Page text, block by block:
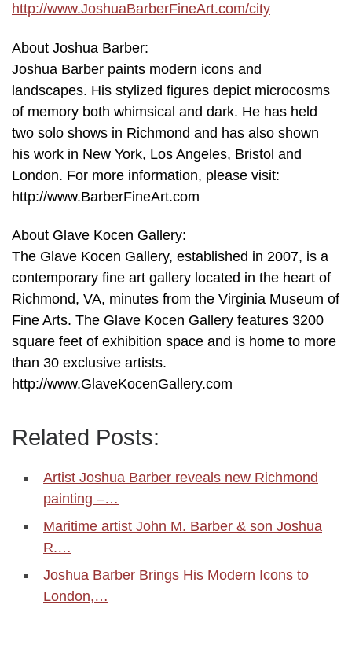
http://www.JoshuaBarberFineArt.com/city
About Joshua Barber:
Joshua Barber paints modern icons and
landscapes. His stylized figures depict microcosms
of memory both whimsical and dark. He has held
two solo shows in Richmond and has also shown
his work in New York, Los Angeles, Bristol and
London. For more information, please visit:
http://www.BarberFineArt.com
About Glave Kocen Gallery:
The Glave Kocen Gallery, established in 2007, is a
contemporary fine art gallery located in the heart of
Richmond, VA, minutes from the Virginia Museum of
Fine Arts. The Glave Kocen Gallery features 3200
square feet of exhibition space and is home to more
than 30 exclusive artists.
http://www.GlaveKocenGallery.com
Related Posts:
Artist Joshua Barber reveals new Richmond
painting –…
Maritime artist John M. Barber & son Joshua
R.…
Joshua Barber Brings His Modern Icons to
London,…